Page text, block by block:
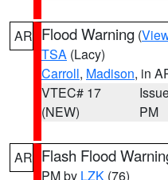
AR Flood Warning (
TSA (Lacy)
Carroll, Madison, in
VTEC# 17
(NEW)
PM
AR Flash Flood
PM by LZK (76)